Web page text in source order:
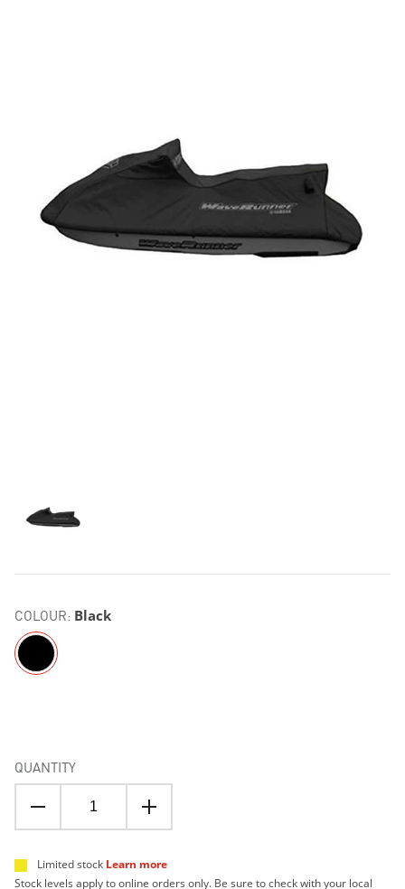
COLOUR: Black
QUANTITY
Limited stock Learn more
Stock levels apply to online orders only. Be sure to check with your local